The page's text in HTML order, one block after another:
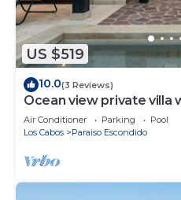
US $519
10.0(3 Reviews)
Ocean view private villa
Air Conditioner Parking
Pool
Los Cabos
Paraiso Escondido